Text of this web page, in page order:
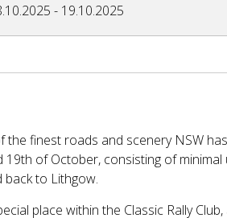
- 19.10.2025
the finest roads and scenery NSW
of October, consisting of
back to Lithgow.
place within the Classic Rally